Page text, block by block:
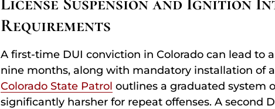
Requirements
A first-time DUI conviction in Colorado can lead to
nine months, along with mandatory installation of
Colorado State Patrol outlines a graduated system
significantly harsher for repeat offenses. A second